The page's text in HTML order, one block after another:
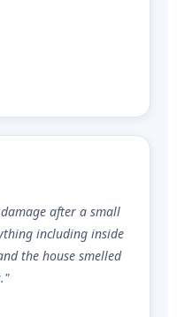
after a small
including inside
the house smelled